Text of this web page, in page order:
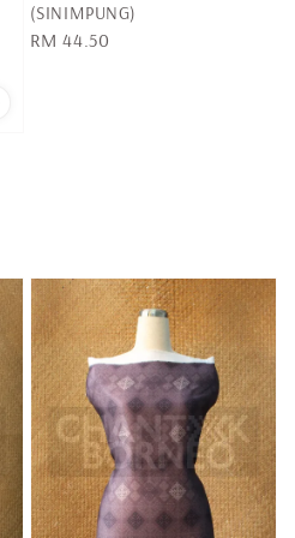
(SINIMPUNG)
Regular
RM 44.50